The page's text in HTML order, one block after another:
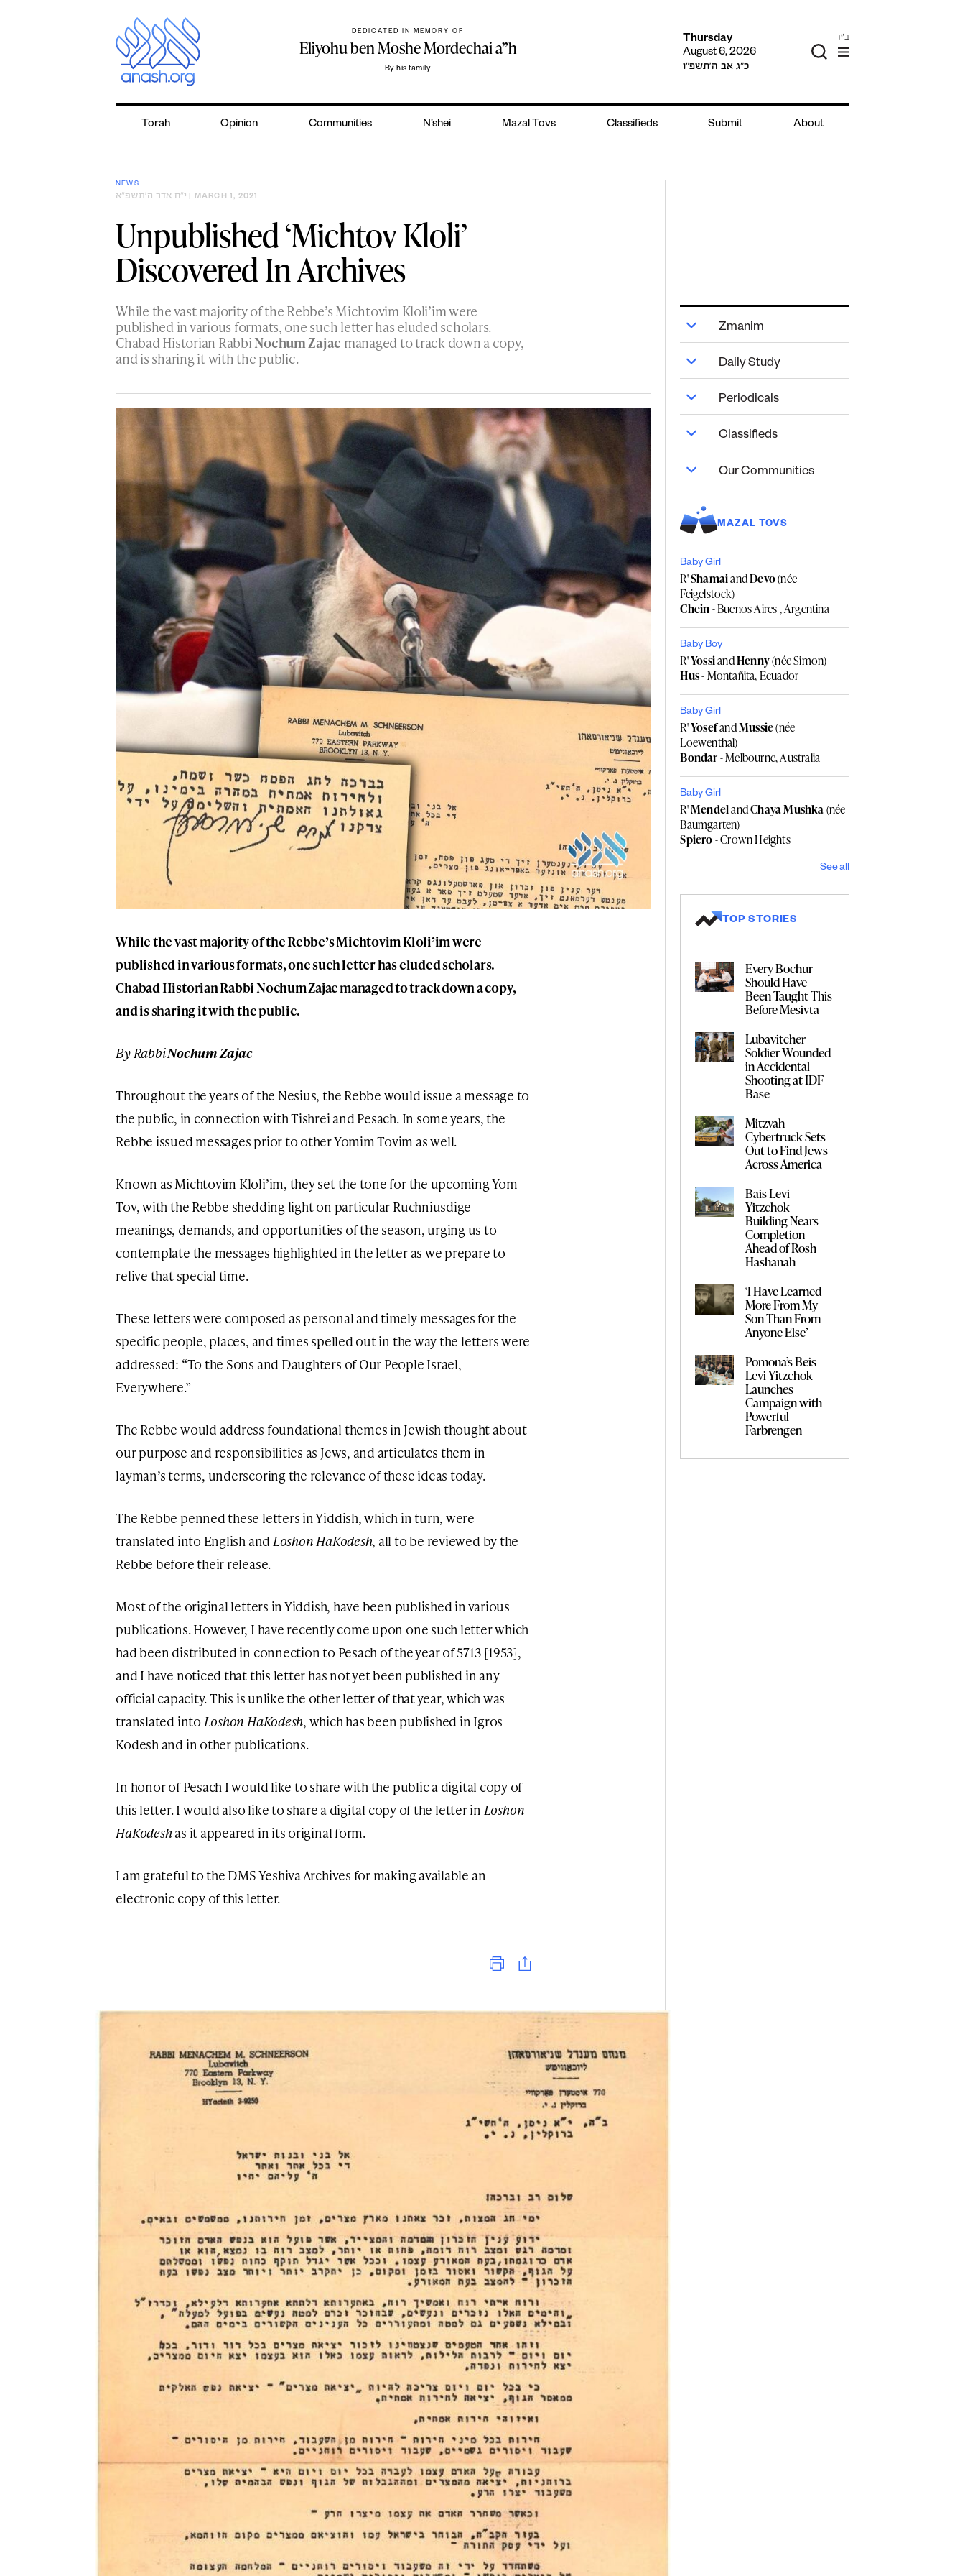
DEDICATED IN MEMORY OF
Eliyohu ben Moshe Mordechai a”h
By his family
Thursday
August 6, 2026
כ״ג אב ה׳תשפ״ו
ב"ה
Torah Opinion Communities N’shei Mazal Tovs Classifieds Submit About
NEWS
י״ח אדר ה׳תשפ״א | MARCH 1, 2021
Unpublished ‘Michtov Kloli’
Discovered In Archives
While the vast majority of the Rebbe’s Michtovim Kloli’im were
published in various formats, one such letter has eluded scholars.
Chabad Historian RabbiNochum Zajac managed to track down a copy,
and is sharing it with the public.
While the vast majority of the Rebbe’s Michtovim Kloli’im were
published in various formats, one such letter has eluded scholars.
Chabad Historian Rabbi Nochum Zajac managed to track down a copy,
and is sharing it with the public.
By RabbiNochum Zajac
Throughout the years of the Nesius, the Rebbe would issue a message to
the public, in connection with Tishrei and Pesach. In some years, the
Rebbe issued messages prior to other Yomim Tovim as well.
Known as Michtovim Kloli’im, they set the tone for the upcoming Yom
Tov, with the Rebbe shedding light on particular Ruchniusdige
meanings, demands, and opportunities of the season, urging us to
contemplate the messages highlighted in the letter as we prepare to
relive that special time.
These letters were composed as personal and timely messages for the
specific people, places, and times spelled out in the way the letters were
addressed: “To the Sons and Daughters of Our People Israel,
Everywhere.”
The Rebbe would address foundational themes in Jewish thought about
our purpose and responsibilities as Jews, and articulates them in
layman’s terms, underscoring the relevance of these ideas today.
The Rebbe penned these letters in Yiddish, which in turn, were
translated into English and Loshon HaKodesh, all to be reviewed by the
Rebbe before their release.
Most of the original letters in Yiddish, have been published in various
publications. However, I have recently come upon one such letter which
had been distributed in connection to Pesach of the year of 5713 [1953],
and I have noticed that this letter has not yet been published in any
official capacity. This is unlike the other letter of that year, which was
translated into Loshon HaKodesh, which has been published in Igros
Kodesh and in other publications.
In honor of Pesach I would like to share with the public a digital copy of
this letter. I would also like to share a digital copy of the letter in Loshon
HaKodeshas it appeared in its original form.
I am grateful to the DMS Yeshiva Archives for making available an
electronic copy of this letter.
Print
Zmanim
Daily Study
Periodicals
Classifieds
Our Communities
MAZAL TOVS
Baby Girl
R'ShamaiandDevo(née
Feigelstock)
Chein- Buenos Aires , Argentina
Baby Boy
R'YossiandHenny(née Simon)
Hus- Montañita, Ecuador
Baby Girl
R'YosefandMussie(née
Loewenthal)
Bondar- Melbourne, Australia
Baby Girl
R'MendelandChaya Mushka(née
Baumgarten)
Spiero- Crown Heights
See all
TOP STORIES
Every Bochur
Should Have
Been Taught This
Before Mesivta
Lubavitcher
Soldier Wounded
in Accidental
Shooting at IDF
Base
Mitzvah
Cybertruck Sets
Out to Find Jews
Across America
Bais Levi
Yitzchok
Building Nears
Completion
Ahead of Rosh
Hashanah
‘I Have Learned
More From My
Son Than From
Anyone Else’
Pomona’s Beis
Levi Yitzchok
Launches
Campaign with
Powerful
Farbrengen